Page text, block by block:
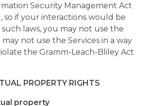
Security Management Act
so if your interactions would be
laws, you may not use the
may not use the Services in a way
the Gramm-Leach-Bliley Act
PROPERTY RIGHTS
property